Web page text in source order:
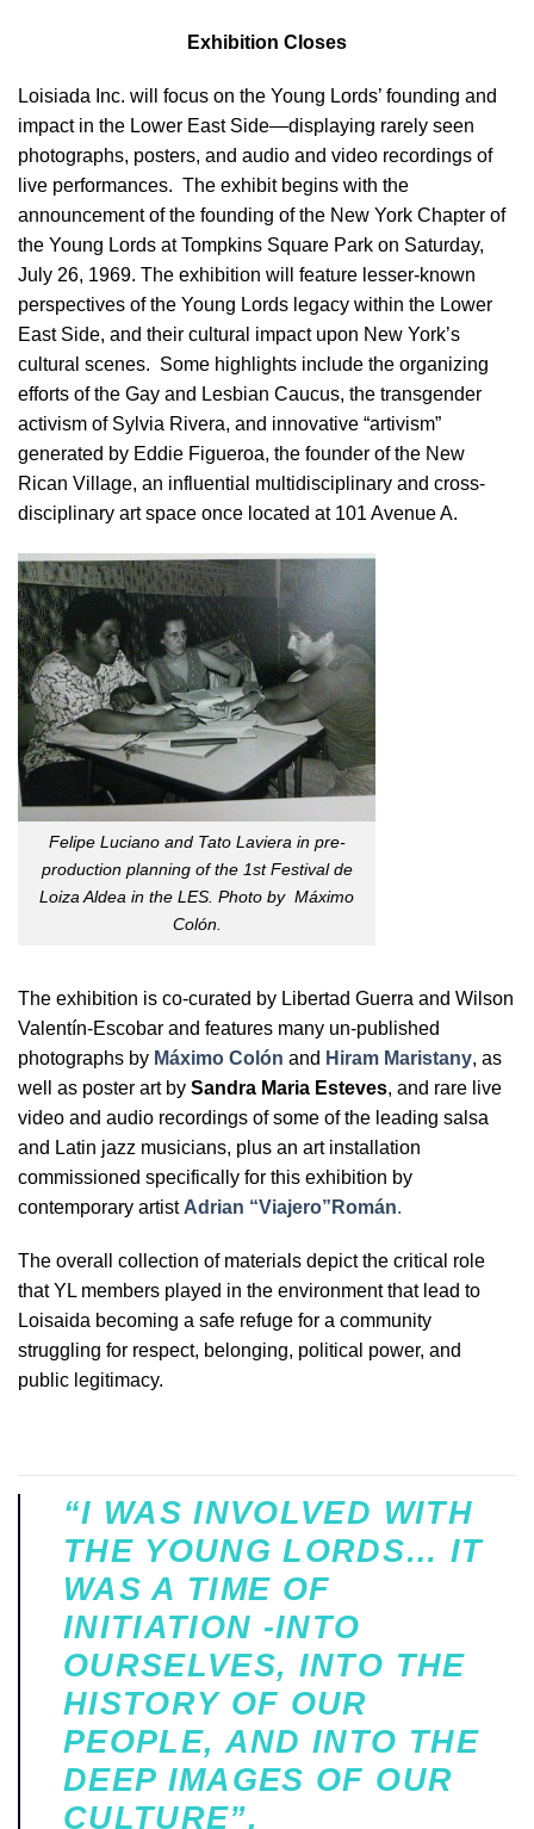
Exhibition Closes
Loisiada Inc. will focus on the Young Lords’ founding and
impact in the Lower East Side—displaying rarely seen
photographs, posters, and audio and video recordings of
live performances. The exhibit begins with the
announcement of the founding of the New York Chapter of
the Young Lords at Tompkins Square Park on Saturday,
July 26, 1969. The exhibition will feature lesser-known
perspectives of the Young Lords legacy within the Lower
East Side, and their cultural impact upon New York’s
cultural scenes. Some highlights include the organizing
efforts of the Gay and Lesbian Caucus, the transgender
activism of Sylvia Rivera, and innovative “artivism”
generated by Eddie Figueroa, the founder of the New
Rican Village, an influential multidisciplinary and cross-
disciplinary art space once located at 101 Avenue A.
Felipe Luciano and Tato Laviera in pre-
production planning of the 1st Festival de
Loiza Aldea in the LES. Photo by Máximo
Colón.
The exhibition is co-curated by Libertad Guerra and Wilson
Valentín-Escobar and features many un-published
photographs by Máximo Colón and Hiram Maristany, as
well as poster art by Sandra Maria Esteves, and rare live
video and audio recordings of some of the leading salsa
and Latin jazz musicians, plus an art installation
commissioned specifically for this exhibition by
contemporary artist Adrian “Viajero”Román.
The overall collection of materials depict the critical role
that YL members played in the environment that lead to
Loisaida becoming a safe refuge for a community
struggling for respect, belonging, political power, and
public legitimacy.
“I WAS INVOLVED WITH
THE YOUNG LORDS… IT
WAS A TIME OF
INITIATION -INTO
OURSELVES, INTO THE
HISTORY OF OUR
PEOPLE, AND INTO THE
DEEP IMAGES OF OUR
CULTURE”.